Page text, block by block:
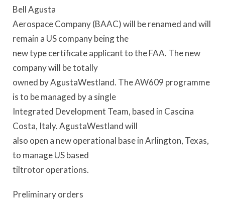
Bell Agusta
Aerospace Company (BAAC) will be renamed and will
remain a US company being the
new type certificate applicant to the FAA. The new
company will be totally
owned by AgustaWestland. The AW609 programme
is to be managed by a single
Integrated Development Team, based in Cascina
Costa, Italy. AgustaWestland will
also open a new operational base in Arlington, Texas,
to manage US based
tiltrotor operations.
Preliminary orders